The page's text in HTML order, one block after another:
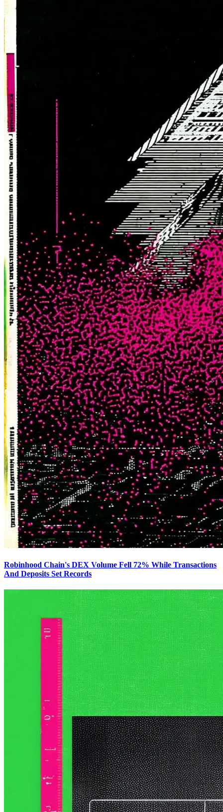
Robinhood Chain's DEX Volume Fell 72% While Transactions
And Deposits Set Records